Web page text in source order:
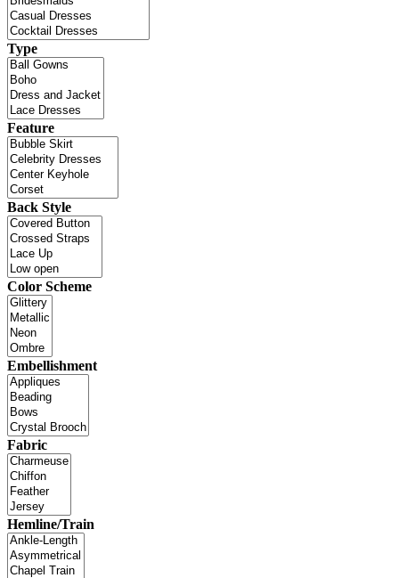
Type
Feature
Back Style
Color Scheme
Embellishment
Fabric
Hemline/Train